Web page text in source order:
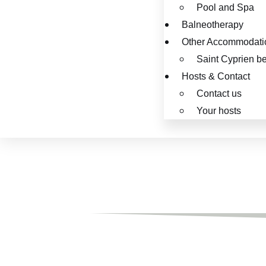
Pool and Spa
Balneotherapy
Other
Saint Cyprien
Hosts & Contact
Contact us
Your hosts